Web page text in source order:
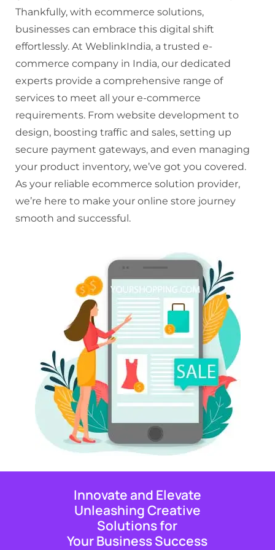
Thankfully, with ecommerce solutions,
businesses can embrace this digital shift
effortlessly. At WeblinkIndia, a trusted e-
commerce company in India, our dedicated
experts provide a comprehensive range of
services to meet all your e-commerce
requirements. From website development to
design, boosting traffic and sales, setting up
secure payment gateways, and even managing
your product inventory, we’ve got you covered.
As your reliable ecommerce solution provider,
we’re here to make your online store journey
smooth and successful.
Innovate and Elevate
Unleashing Creative
Solutions for
Your Business Success